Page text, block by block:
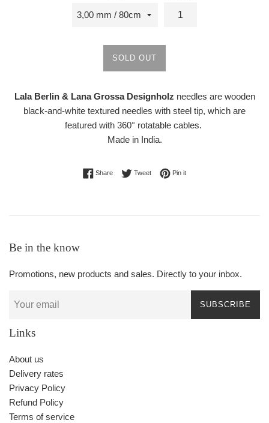
SOLD OUT
Lala Berlin & Lana Grossa Designholz needles are wooden
black-and-white textured needles with steel tip, which are
featured with 360° rotatable cables.
Made in India.
ShareShare on Facebook
TweetTweet on Twitter
Pin itPin on Pinterest
Be in the know
Promotions, new products and sales. Directly to your inbox.
SUBSCRIBE
Links
About us
Delivery rates
Privacy Policy
Refund Policy
Terms of service